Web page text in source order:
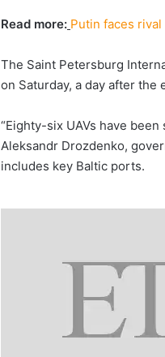
Read more: Putin faces rival
The Saint Petersburg
on Saturday, a day after the
“Eighty-six UAVs have
Aleksandr Drozdenko,
includes key Baltic ports.